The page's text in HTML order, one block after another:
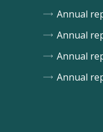
Annual
Annual
Annual
Annual